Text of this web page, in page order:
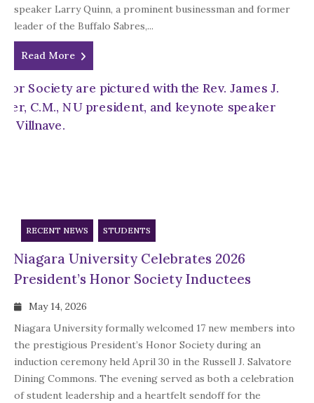
speaker Larry Quinn, a prominent businessman and former
leader of the Buffalo Sabres,...
Read More
RECENT NEWS STUDENTS
Niagara University Celebrates 2026
President’s Honor Society Inductees
May 14, 2026
Niagara University formally welcomed 17 new members into
the prestigious President’s Honor Society during an
induction ceremony held April 30 in the Russell J. Salvatore
Dining Commons. The evening served as both a celebration
of student leadership and a heartfelt sendoff for the